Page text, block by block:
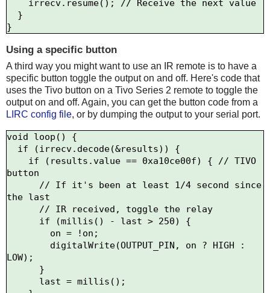
Using a specific button
A third way you might want to use an IR remote is to have a
specific button toggle the output on and off. Here's code that
uses the Tivo button on a Tivo Series 2 remote to toggle the
output on and off. Again, you can get the button code from a
LIRC config file, or by dumping the output to your serial port.
void loop() {
button
the last
LOW);